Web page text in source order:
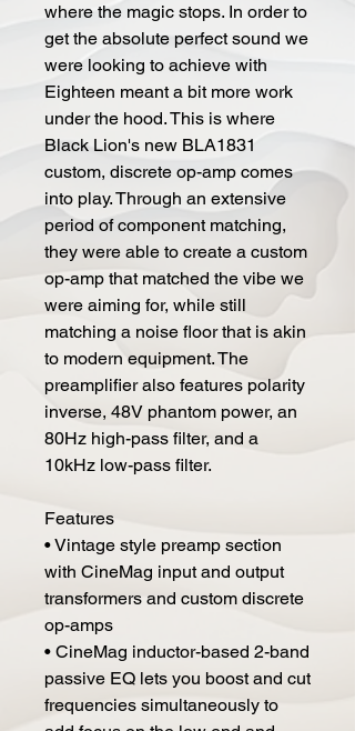
where the magic stops. In order to
get the absolute perfect sound we
were looking to achieve with
Eighteen meant a bit more work
under the hood. This is where
Black Lion's new BLA1831
custom, discrete op-amp comes
into play. Through an extensive
period of component matching,
they were able to create a custom
op-amp that matched the vibe we
were aiming for, while still
matching a noise floor that is akin
to modern equipment. The
preamplifier also features polarity
inverse, 48V phantom power, an
80Hz high-pass filter, and a
10kHz low-pass filter.
Features
• Vintage style preamp section
with CineMag input and output
transformers and custom discrete
op-amps
• CineMag inductor-based 2-band
passive EQ lets you boost and cut
frequencies simultaneously to